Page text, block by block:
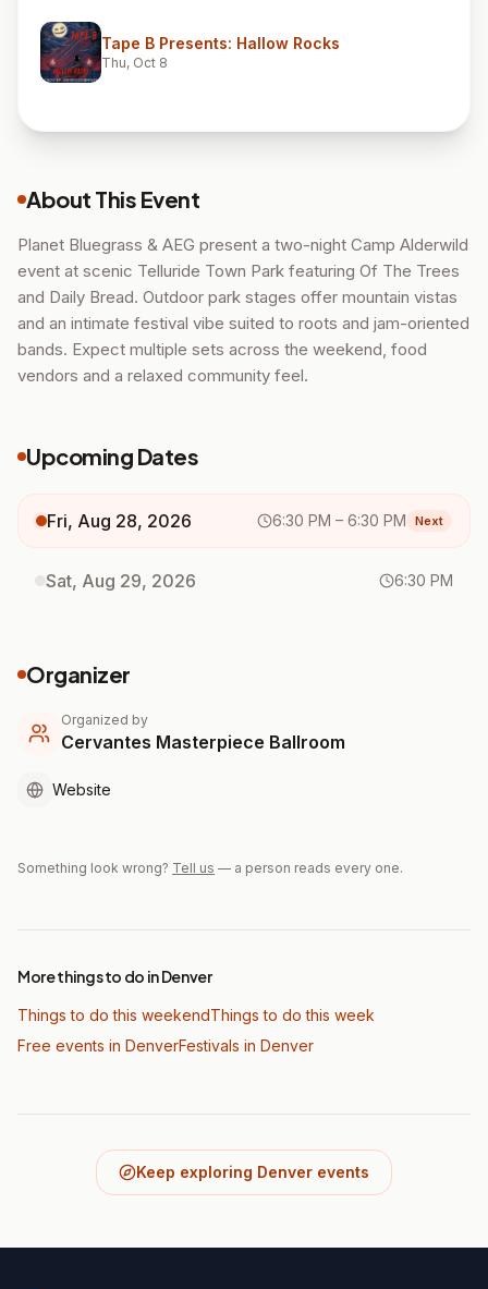
Tape B Presents: Hallow Rocks
Thu, Oct 8
About This Event
Planet Bluegrass & AEG present a two-night Camp Alderwild
event at scenic Telluride Town Park featuring Of The Trees
and Daily Bread. Outdoor park stages offer mountain vistas
and an intimate festival vibe suited to roots and jam-oriented
bands. Expect multiple sets across the weekend, food
vendors and a relaxed community feel.
Upcoming Dates
Fri, Aug 28, 2026 6:30 PM – 6:30 PM Next
Sat, Aug 29, 2026 6:30 PM
Organizer
Organized by
Cervantes Masterpiece Ballroom
Website
Something look wrong? Tell us — a person reads every one.
More things to do in Denver
Things to do this weekendThings to do this week
Free events in DenverFestivals in Denver
Keep exploring Denver events